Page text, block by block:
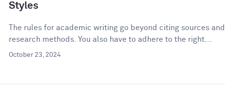
Styles
The rules for academic writing go beyond citing sources
research methods. You also have to adhere to the right...
October 23, 2024